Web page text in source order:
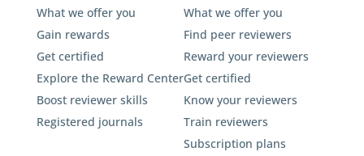
What we offer you
Gain rewards
Get certified
Explore the Reward Center
Boost reviewer skills
Registered journals
What we offer you
Find peer reviewers
Reward your reviewers
Get certified
Know your reviewers
Train reviewers
Subscription plans